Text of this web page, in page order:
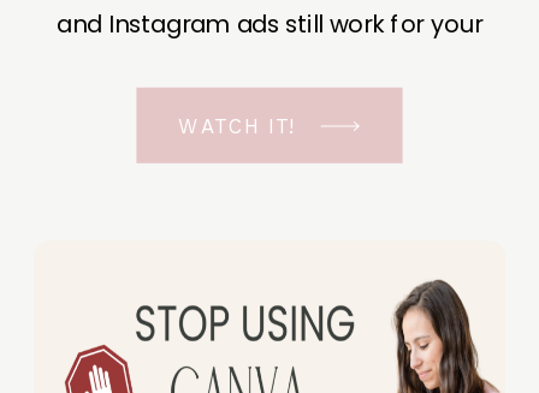
and Instagram ads still work for your
WATCH IT!